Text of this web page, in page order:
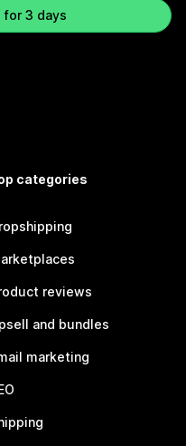
for 3 days
categories
reviews
and bundles
marketing